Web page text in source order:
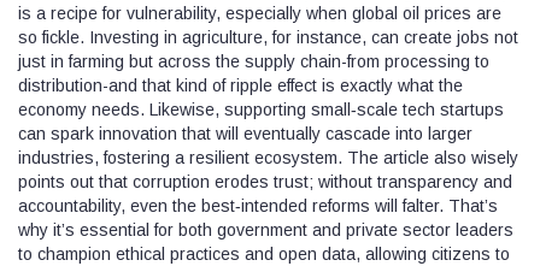
is a recipe for vulnerability, especially when global oil prices are
so fickle. Investing in agriculture, for instance, can create jobs not
just in farming but across the supply chain-from processing to
distribution-and that kind of ripple effect is exactly what the
economy needs. Likewise, supporting small‑scale tech startups
can spark innovation that will eventually cascade into larger
industries, fostering a resilient ecosystem. The article also wisely
points out that corruption erodes trust; without transparency and
accountability, even the best‑intended reforms will falter. That’s
why it’s essential for both government and private sector leaders
to champion ethical practices and open data, allowing citizens to